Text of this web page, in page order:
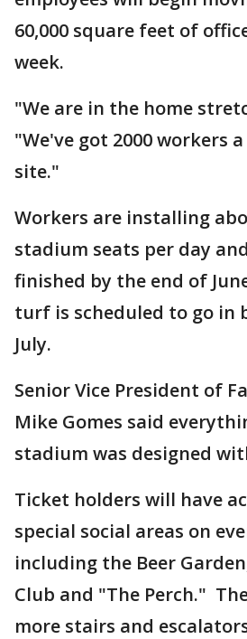
60,000 square feet of
week.
"We are in the home
"We've got 2000 workers
site."
Workers are installing
stadium seats per day
finished by the end of
turf is scheduled to go in
July.
Senior Vice President of
Mike Gomes said
stadium was designed
Ticket holders will have
special social areas on
including the Beer
Club and "The Perch."
more stairs and